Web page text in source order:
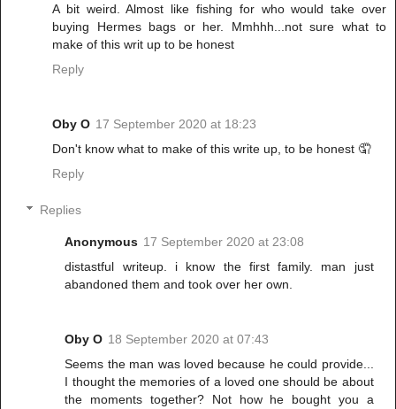
A bit weird. Almost like fishing for who would take over
buying Hermes bags or her. Mmhhh...not sure what to
make of this writ up to be honest
Reply
Oby O 17 September 2020 at 18:23
Don't know what to make of this write up, to be honest 🤦
Reply
Replies
Anonymous 17 September 2020 at 23:08
distastful writeup. i know the first family. man just
abandoned them and took over her own.
Oby O 18 September 2020 at 07:43
Seems the man was loved because he could provide...
I thought the memories of a loved one should be about
the moments together? Not how he bought you a